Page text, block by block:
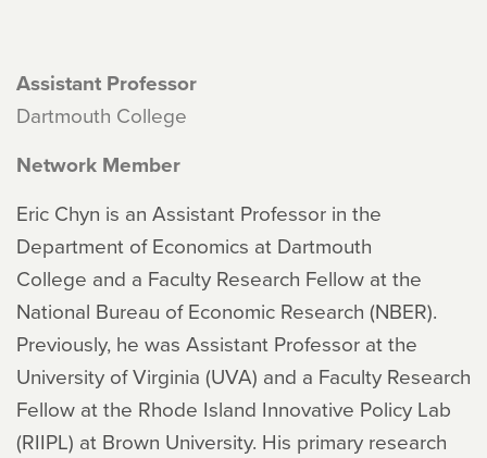
Assistant Professor
Dartmouth College
Network Member
Eric Chyn is an Assistant Professor in the
Department of Economics at Dartmouth
College and a Faculty Research Fellow at the
National Bureau of Economic Research (NBER).
Previously, he was Assistant Professor at the
University of Virginia (UVA) and a Faculty Research
Fellow at the Rhode Island Innovative Policy Lab
(RIIPL) at Brown University. His primary research